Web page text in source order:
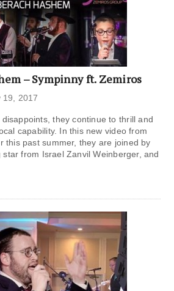
– Sympinny ft. Zemiros
19, 2017
they continue to thrill and
capability. In this new video from
this past summer, they are joined by
from Israel Zanvil Weinberger, and